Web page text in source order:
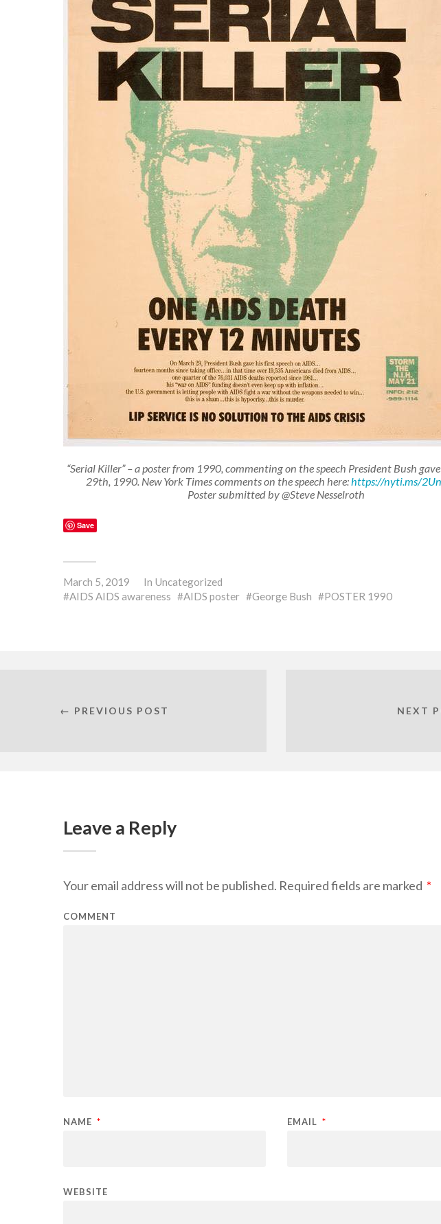
“Serial Killer” – a poster from 1990, commenting on the speech President Bush
29th, 1990. New York Times comments on the speech here:https://nyti.ms/
Poster submitted by @Steve Nesselroth
Save
March 5, 2019 In Uncategorized
AIDS AIDS awareness
AIDS poster George Bush POSTER 1990
← PREVIOUS POST NEXT
Leave a Reply
Your email address will not be published. Required fields are marked *
COMMENT
NAME * EMAIL *
WEBSITE